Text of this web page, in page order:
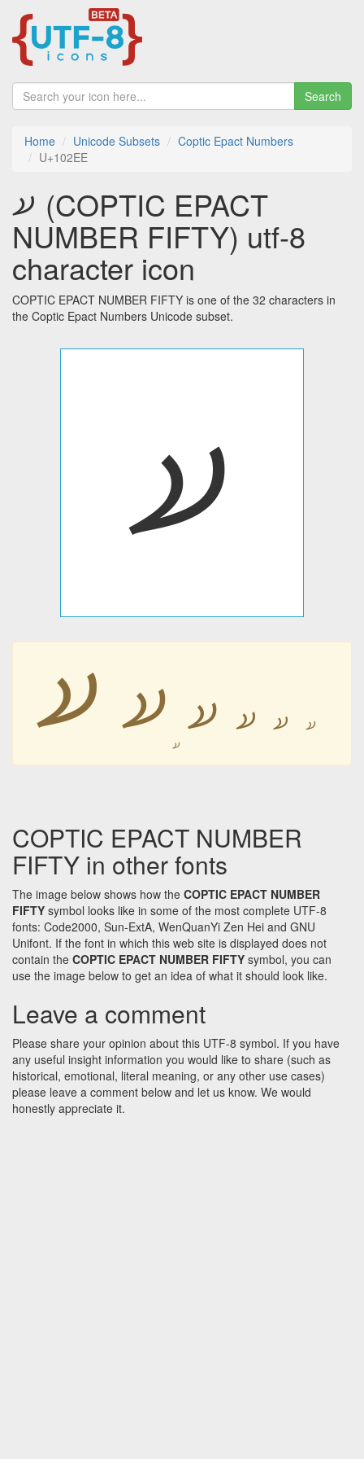
Search
Home Unicode Subsets
Coptic Epact Numbers
U+102EE
𐋮 (COPTIC EPACT
NUMBER FIFTY) utf-8
character icon
COPTIC EPACT NUMBER FIFTY is one of the 32 characters in
the Coptic Epact Numbers Unicode subset.
𐋮
𐋮 𐋮 𐋮 𐋮 𐋮 𐋮
𐋮
COPTIC EPACT NUMBER
FIFTY in other fonts
The image below shows how the COPTIC EPACT NUMBER
FIFTY symbol looks like in some of the most complete UTF-8
fonts: Code2000, Sun-ExtA, WenQuanYi Zen Hei and GNU
Unifont. If the font in which this web site is displayed does not
contain the COPTIC EPACT NUMBER FIFTY symbol, you can
use the image below to get an idea of what it should look like.
Leave a comment
Please share your opinion about this UTF-8 symbol. If you have
any useful insight information you would like to share (such as
historical, emotional, literal meaning, or any other use cases)
please leave a comment below and let us know. We would
honestly appreciate it.